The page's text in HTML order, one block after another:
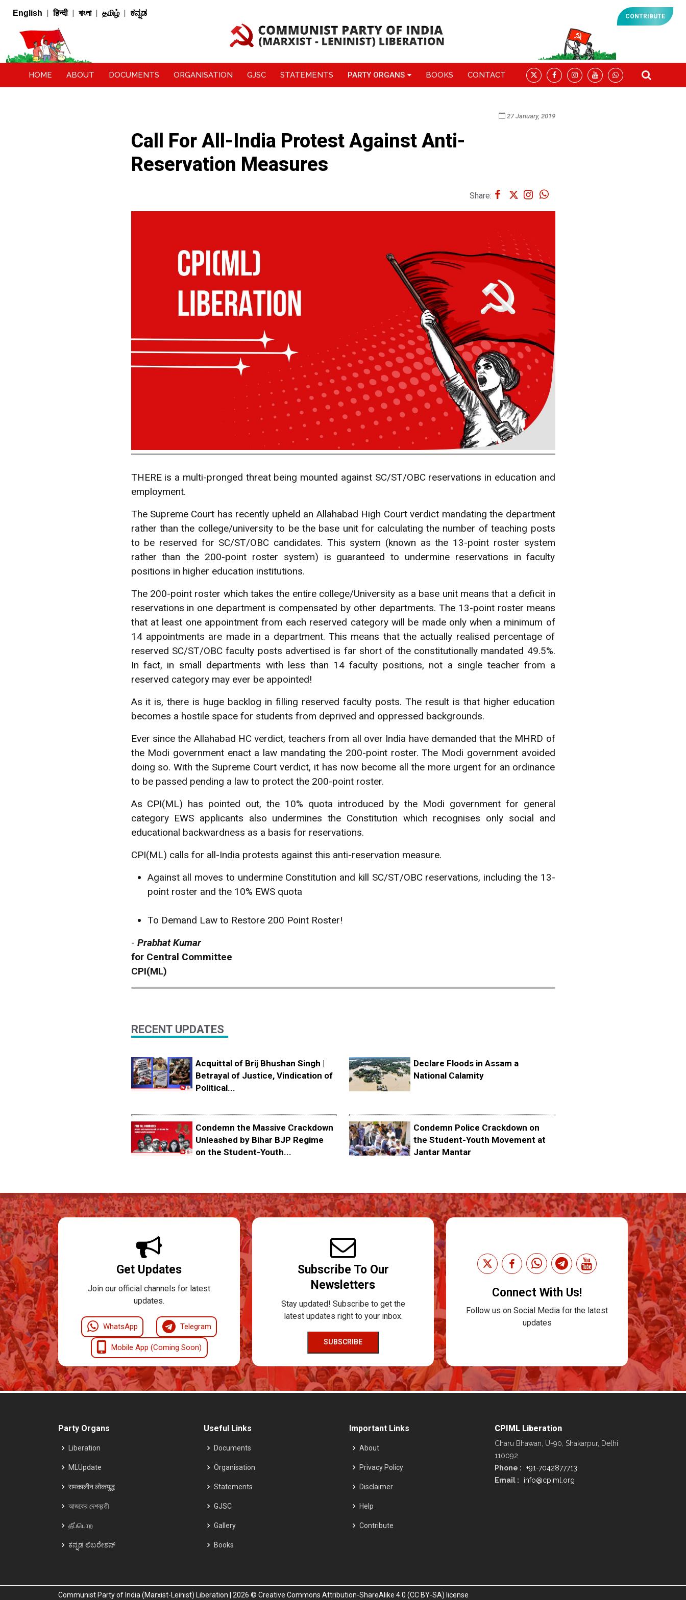
English | हिन्दी | বাংলা | தமிழ் | ಕನ್ನಡ CONTRIBUTE
HOME ABOUT DOCUMENTS ORGANISATION GJSC STATEMENTS PARTY ORGANS BOOKS CONTACT
27 January, 2019
Call For All-India Protest Against Anti-
Reservation Measures
Share:
THERE is a multi-pronged threat being mounted against SC/ST/OBC reservations in education and
employment.
The Supreme Court has recently upheld an Allahabad High Court verdict mandating the department
rather than the college/university to be the base unit for calculating the number of teaching posts
to be reserved for SC/ST/OBC candidates. This system (known as the 13-point roster system
rather than the 200-point roster system) is guaranteed to undermine reservations in faculty
positions in higher education institutions.
The 200-point roster which takes the entire college/University as a base unit means that a deficit in
reservations in one department is compensated by other departments. The 13-point roster means
that at least one appointment from each reserved category will be made only when a minimum of
14 appointments are made in a department. This means that the actually realised percentage of
reserved SC/ST/OBC faculty posts advertised is far short of the constitutionally mandated 49.5%.
In fact, in small departments with less than 14 faculty positions, not a single teacher from a
reserved category may ever be appointed!
As it is, there is huge backlog in filling reserved faculty posts. The result is that higher education
becomes a hostile space for students from deprived and oppressed backgrounds.
Ever since the Allahabad HC verdict, teachers from all over India have demanded that the MHRD of
the Modi government enact a law mandating the 200-point roster. The Modi government avoided
doing so. With the Supreme Court verdict, it has now become all the more urgent for an ordinance
to be passed pending a law to protect the 200-point roster.
As CPI(ML) has pointed out, the 10% quota introduced by the Modi government for general
category EWS applicants also undermines the Constitution which recognises only social and
educational backwardness as a basis for reservations.
CPI(ML) calls for all-India protests against this anti-reservation measure.
Against all moves to undermine Constitution and kill SC/ST/OBC reservations, including the 13-
point roster and the 10% EWS quota
To Demand Law to Restore 200 Point Roster!
- Prabhat Kumar
for Central Committee
CPI(ML)
RECENT UPDATES
Acquittal of Brij Bhushan Singh |
Betrayal of Justice, Vindication of
Political...
Declare Floods in Assam a
National Calamity
Condemn the Massive Crackdown
Unleashed by Bihar BJP Regime
on the Student-Youth...
Condemn Police Crackdown on
the Student-Youth Movement at
Jantar Mantar
Get Updates
Join our official channels for latest
updates.
WhatsApp Telegram
Mobile App (Coming Soon)
Subscribe To Our
Newsletters
Stay updated! Subscribe to get the
latest updates right to your inbox.
SUBSCRIBE
Connect With Us!
Follow us on Social Media for the latest
updates
Party Organs
Liberation
MLUpdate
समकालीन लोकयुद्ध
আজকের দেশব্রতী
தீப்பொற
ಕನ್ನಡ ಲಿಬರೇಶನ್
Useful Links
Documents
Organisation
Statements
GJSC
Gallery
Books
Important Links
About
Privacy Policy
Disclaimer
Help
Contribute
CPIML Liberation
Charu Bhawan, U-90, Shakarpur, Delhi
110092
Phone :
+91-7042877713
Email :
info@cpiml.org
Communist Party of India (Marxist-Leinist) Liberation | 2026 © Creative Commons Attribution-ShareAlike 4.0 (CC BY-SA) license